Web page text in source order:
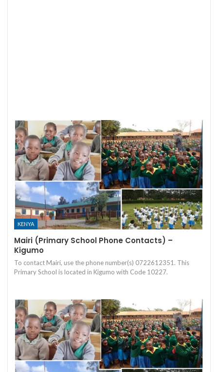
KENYA
Mairi (Primary School Phone Contacts) –
Kigumo
To contact Mairi, use the phone number(s) 0722612351. This
Primary School is located in Kigumo with Code 10227.